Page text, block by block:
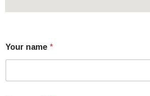
Your name *